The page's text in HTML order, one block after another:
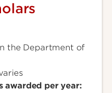
the Department of
awarded per year: